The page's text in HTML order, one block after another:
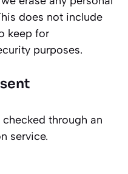
does not include
keep for
purposes.
through an
service.